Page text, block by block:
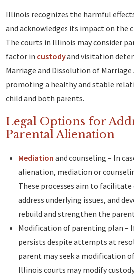
Illinois recognizes the harmful
and acknowledges its impact on the
The courts in Illinois may consider
factor in custodyand visitation
Marriage and Dissolution of
promoting a healthy and stable
child and both parents.
Legal Options for
Parental Alienation
Mediation and counseling – In
alienation, mediation or
These processes aim to
address underlying issues, and
rebuild and strengthen the
Modification of parenting plan –
persists despite attempts at
parent may seek a modification
Illinois courts may modify